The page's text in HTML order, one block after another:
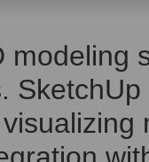
modeling